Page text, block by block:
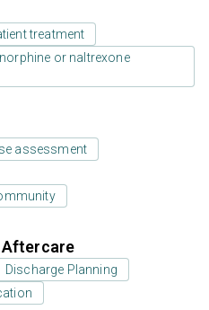
treatment
or naltrexone
assessment
Discharge Planning